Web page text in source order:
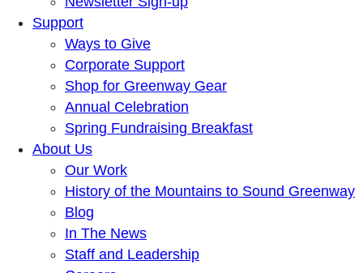
Support
Ways to Give
Corporate Support
Shop for Greenway Gear
Annual Celebration
Spring Fundraising Breakfast
About Us
Our Work
History of the Mountains to Sound Greenway
Blog
In The News
Staff and Leadership